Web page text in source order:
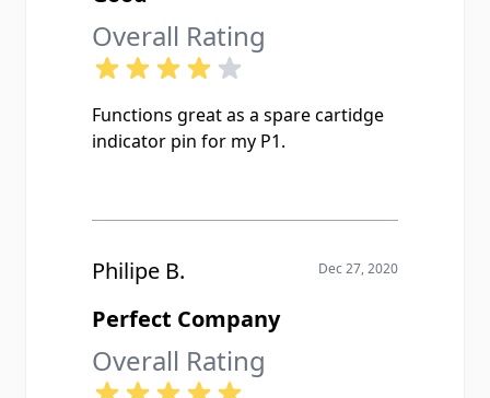
Overall Rating
Functions great as a spare cartidge
indicator pin for my P1.
Philipe B. Dec 27, 2020
Perfect Company
Overall Rating